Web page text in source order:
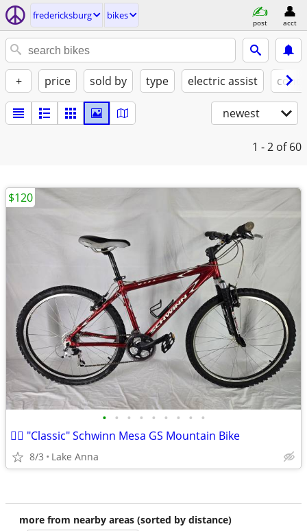
fredericksburg bikes
post acct
+ price sold by type electric assist
newest
1 - 2 of 60
• • • • • • • • •
🚵‍♂️ "Classic" Schwinn Mesa GS Mountain Bike
8/3 Lake Anna
$120
more from nearby areas (sorted by distance)